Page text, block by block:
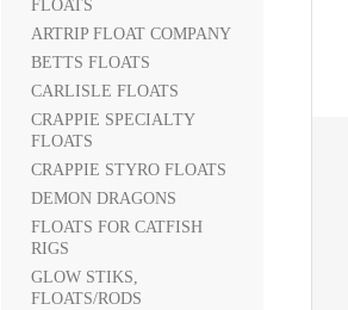
FLOATS
ARTRIP FLOAT COMPANY
BETTS FLOATS
CARLISLE FLOATS
CRAPPIE SPECIALTY
FLOATS
CRAPPIE STYRO FLOATS
DEMON DRAGONS
FLOATS FOR CATFISH
RIGS
GLOW STIKS,
FLOATS/RODS